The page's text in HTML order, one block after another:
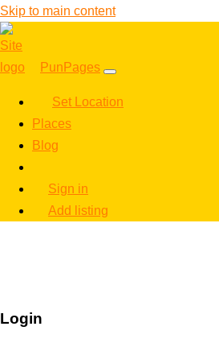
Skip to main content
PunPages
Set Location
Places
Blog
Sign in
Add listing
Login